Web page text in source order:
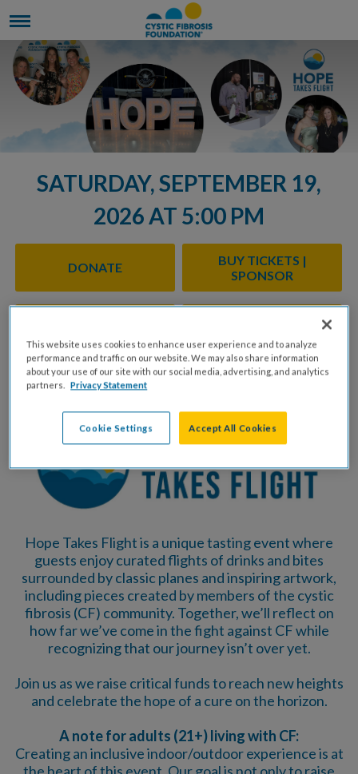
SATURDAY, SEPTEMBER 19,
2026 AT 5:00 PM
DONATE
BUY TICKETS |
SPONSOR
Hope Takes Flight is a unique tasting event where
guests enjoy curated flights of drinks and bites
surrounded by classic planes and inspiring artwork,
including pieces created by members of the cystic
fibrosis (CF) community. Together, we’ll reflect on
how far we’ve come in the fight against CF while
recognizing that our journey isn’t over yet.
Join us as we raise critical funds to reach new heights
and celebrate the hope of a cure on the horizon.
A note for adults (21+) living with CF:
Creating an inclusive indoor/outdoor experience is at
This website uses cookies to enhance user experience and to analyze
performance and traffic on our website. We may also share information
about your use of our site with our social media, advertising, and analytics
partners.
Privacy Statement
Cookie Settings Accept All Cookies